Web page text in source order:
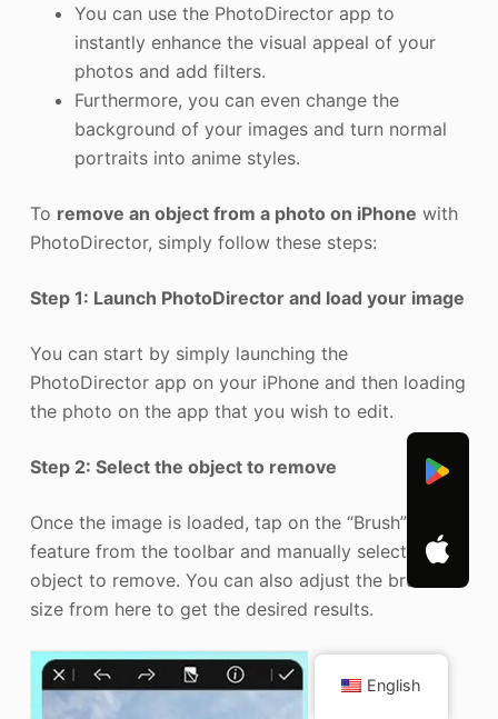
You can use the PhotoDirector app to
instantly enhance the visual appeal of your
photos and add filters.
Furthermore, you can even change the
background of your images and turn normal
portraits into anime styles.
To remove an object from a photo on iPhone with
PhotoDirector, simply follow these steps:
Step 1: Launch PhotoDirector and load your image
You can start by simply launching the
PhotoDirector app on your iPhone and then loading
the photo on the app that you wish to edit.
Step 2: Select the object to remove
Once the image is loaded, tap on the “Brush”
feature from the toolbar and manually select an
object to remove. You can also adjust the brush
size from here to get the desired results.
English